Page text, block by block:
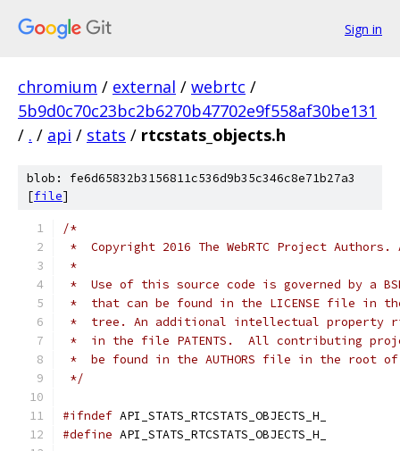
Sign in
chromium / external / webrtc /
5b9d0c70c23bc2b6270b47702e9f558af30be131
/ . / api / stats / rtcstats_objects.h
blob: fe6d65832b3156811c536d9b35c346c8e71b27a3
[file]
/*
*  Copyright 2016 The WebRTC Project
*
*  Use of this source code is governed by a
*  that can be found in the LICENSE file in
*  tree. An additional intellectual property
*  in the file PATENTS.  All contributing
*  be found in the AUTHORS file in the root
*/
#ifndef API_STATS_RTCSTATS_OBJECTS_H_
#define API_STATS_RTCSTATS_OBJECTS_H_